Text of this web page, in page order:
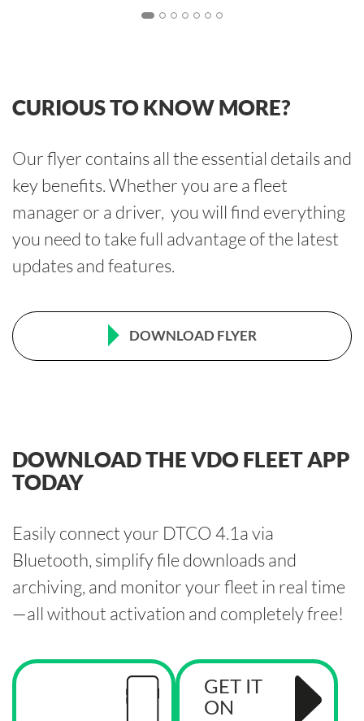
CURIOUS TO KNOW MORE?
Our flyer contains all the essential details and
key benefits. Whether you are a fleet
manager or a driver, you will find everything
you need to take full advantage of the latest
updates and features.
DOWNLOAD FLYER
DOWNLOAD THE VDO FLEET APP
TODAY
Easily connect your DTCO 4.1a via
Bluetooth, simplify file downloads and
archiving, and monitor your fleet in real time
—all without activation and completely free!
GET IT
ON